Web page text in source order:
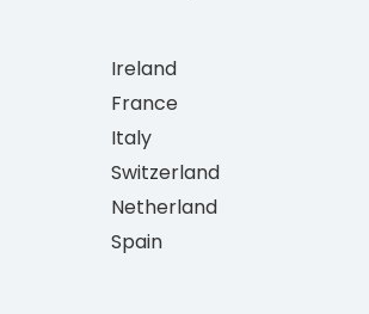
Ireland
France
Italy
Switzerland
Netherland
Spain